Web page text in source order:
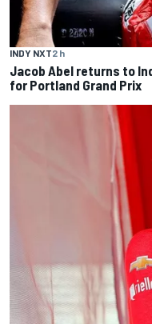
INDY NXT2 h
Jacob Abel returns to
for Portland Grand Prix